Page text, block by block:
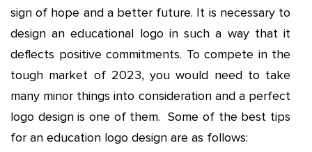
sign of hope and a better future. It is necessary to
design an educational logo in such a way that it
deflects positive commitments. To compete in the
tough market of 2023, you would need to take
many minor things into consideration and a perfect
logo design is one of them. Some of the best tips
for an education logo design are as follows: